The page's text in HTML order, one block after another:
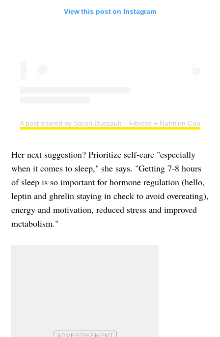
View this post on Instagram
A post shared by Sarah Dussault – Fitness + Nutrition Coach
Her next suggestion? Prioritize self-care "especially
when it comes to sleep," she says. "Getting 7-8 hours
of sleep is so important for hormone regulation (hello,
leptin and ghrelin staying in check to avoid overeating),
energy and motivation, reduced stress and improved
metabolism."